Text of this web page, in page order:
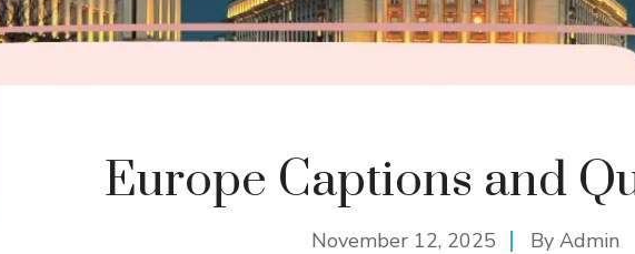
Europe Captions and
November 12, 2025 By Admin